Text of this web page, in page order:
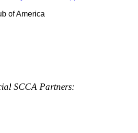
of America
SCCA Partners: